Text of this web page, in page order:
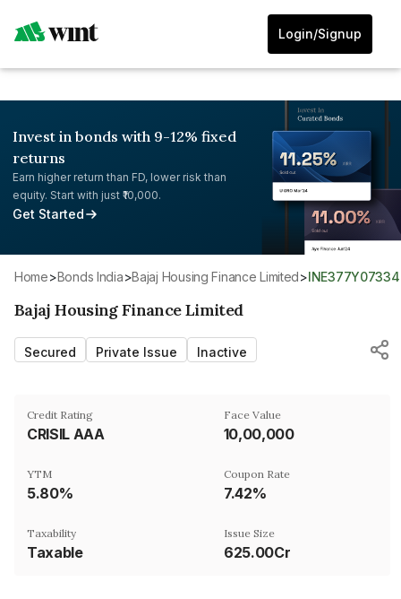
Login/Signup
Invest in bonds with 9-12% fixed
returns
Earn higher return than FD, lower risk than
equity. Start with just ₹10,000.
Get Started
Home> Bonds India> Bajaj Housing Finance Limited> INE377Y07334
Bajaj Housing Finance Limited
Secured Private Issue Inactive
Credit Rating
CRISIL AAA
Face Value
₹10,00,000
YTM
5.80%
Coupon Rate
7.42%
Taxability
Taxable
Issue Size
625.00Cr